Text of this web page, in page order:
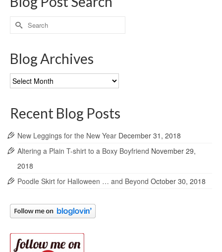
Search
for:
Blog Archives
Blog
Archives
Recent Blog Posts
New Leggings for the New Year December 31, 2018
Altering a Plain T-shirt to a Boxy Boyfriend November 29,
2018
Poodle Skirt for Halloween … and Beyond October 30, 2018